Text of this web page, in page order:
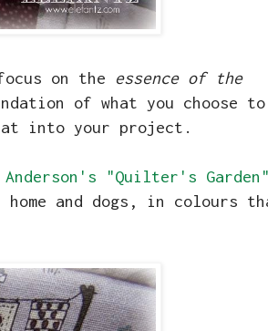
on the essence of the
of what you choose to
into your project.
"Quilter's Garden"
and dogs, in colours